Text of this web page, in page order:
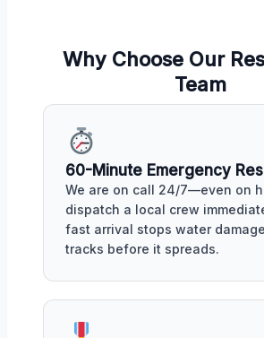
Why Choose Our
Team
60-Minute Emergency
We are on call 24/7—even on
dispatch a local crew
fast arrival stops water
tracks before it spreads.